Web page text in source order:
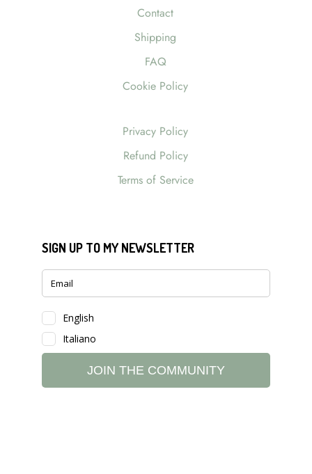
Contact
Shipping
FAQ
Cookie Policy
Privacy Policy
Refund Policy
Terms of Service